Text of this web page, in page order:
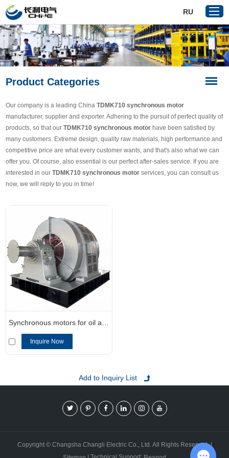
Home
Products
Reference
News
Download
Contact Us
VR
RU
Product Categories
Our company is a leading ChinaTDMK710 synchronous motor
manufacturer, supplier and exporter. Adhering to the pursuit of perfect quality of
products, so that ourTDMK710 synchronous motor have been satisfied by
many customers. Extreme design, quality raw materials, high performance and
competitive price are what every customer wants, and that's also what we can
offer you. Of course, also essential is our perfect after-sales service. If you are
interested in ourTDMK710 synchronous motorservices, you can consult us
now, we will reply to you in time!
Synchronous motors for oil and gas applications
Inquire Now
Copyright © Changsha Changli Electric Co., Ltd. All Rights Reserved. |